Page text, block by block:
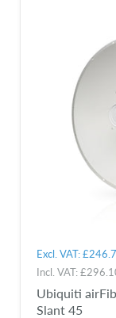
Excl. VAT:
Incl. VAT:
Ubiquiti
Slant 45